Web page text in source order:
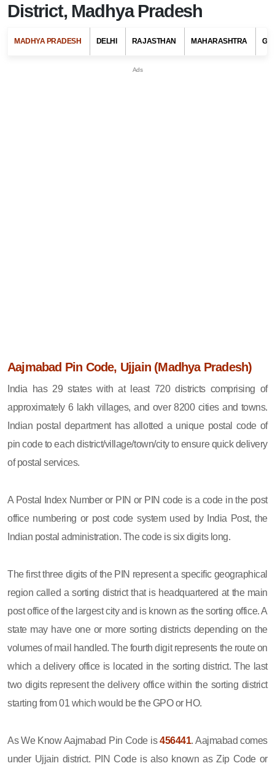
District, Madhya Pradesh
MADHYA PRADESH DELHI RAJASTHAN MAHARASHTRA
Aajmabad Pin Code, Ujjain (Madhya Pradesh)
India has 29 states with at least 720 districts comprising of
approximately 6 lakh villages, and over 8200 cities and towns.
Indian postal department has allotted a unique postal code of
pin code to each district/village/town/city to ensure quick delivery
of postal services.
A Postal Index Number or PIN or PIN code is a code in the post
office numbering or post code system used by India Post, the
Indian postal administration. The code is six digits long.
The first three digits of the PIN represent a specific geographical
region called a sorting district that is headquartered at the main
post office of the largest city and is known as the sorting office. A
state may have one or more sorting districts depending on the
volumes of mail handled. The fourth digit represents the route on
which a delivery office is located in the sorting district. The last
two digits represent the delivery office within the sorting district
starting from 01 which would be the GPO or HO.
As We Know Aajmabad Pin Code is456441. Aajmabad comes
under Ujjain district. PIN Code is also known as Zip Code or